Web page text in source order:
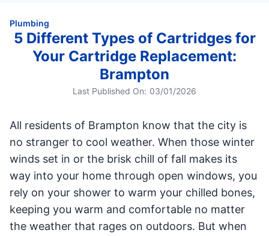
Plumbing
5 Different Types of Cartridges for
Your Cartridge Replacement:
Brampton
Last Published On: 03/01/2026
All residents of Brampton know that the city is
no stranger to cool weather. When those winter
winds set in or the brisk chill of fall makes its
way into your home through open windows, you
rely on your shower to warm your chilled bones,
keeping you warm and comfortable no matter
the weather that rages on outdoors. But when